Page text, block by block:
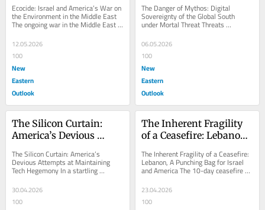
Middle East
Ecocide: Israel and America’s War on
the Environment in the Middle East
The ongoing war in the Middle East
has seen America and Israel indulge
not...
12.05.2026
100
New
Eastern
Outlook
Mortal Threat
The Danger of Mythos: Digital
Sovereignty of the Global South
under Mortal Threat Threats
Large Language Model...
06.05.2026
100
New
Eastern
Outlook
The Silicon Curtain:
America’s Devious
Maintaining Tech
Hegemony
The Silicon Curtain: America’s
Devious Attempts at Maintaining
Tech Hegemony In a startling
incident, a high-level American
diplomat pressured South...
30.04.2026
100
The Inherent Fragility
of a Ceasefire: Lebanon,
Israel and America
The Inherent Fragility of a Ceasefire:
Lebanon, A Punching Bag for Israel
and America The 10-day ceasefire
announced by the American
president, Donald...
23.04.2026
100